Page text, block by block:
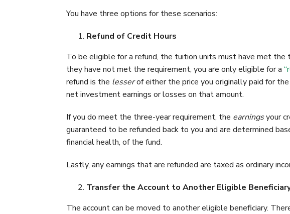
You have three options for these scenarios:
Refund of Credit Hours
To be eligible for a refund, the tuition units must have met the
they have not met the requirement, you are only eligible for a
refund is the lesserof either the price you originally paid for
net investment earnings or losses on that amount.
If you do meet the three-year requirement, the earningsyour
guaranteed to be refunded back to you and are determined
financial health, of the fund.
Lastly, any earnings that are refunded are taxed as ordinary
Transfer the Account to Another Eligible
The account can be moved to another eligible beneficiary.